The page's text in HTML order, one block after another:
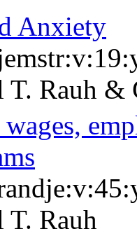
Anxiety
T. Rauh &
Rauh